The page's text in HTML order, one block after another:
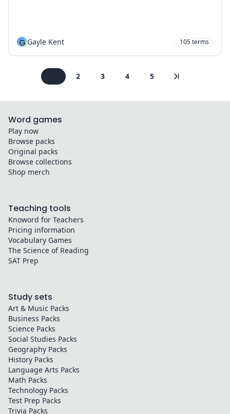
G Gayle Kent 105terms
2 3 4 5
Word games
Play now
Browse packs
Original packs
Browse collections
Shop merch
Teaching tools
Knoword for Teachers
Pricing information
Vocabulary Games
The Science of Reading
SAT Prep
Study sets
Art & Music Packs
Business Packs
Science Packs
Social Studies Packs
Geography Packs
History Packs
Language Arts Packs
Math Packs
Technology Packs
Test Prep Packs
Trivia Packs